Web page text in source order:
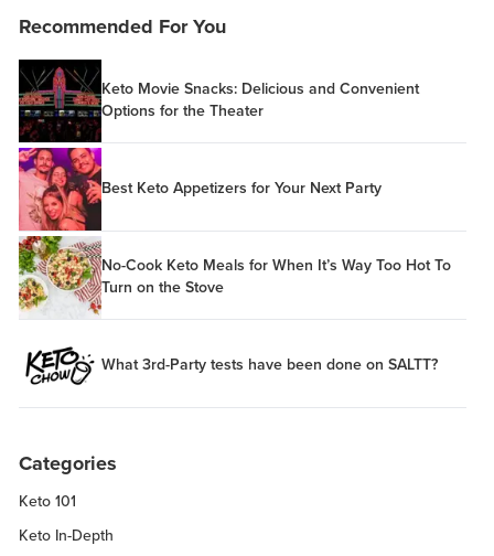
Recommended For You
Keto Movie Snacks: Delicious and Convenient
Options for the Theater
Best Keto Appetizers for Your Next Party
No-Cook Keto Meals for When It’s Way Too Hot To
Turn on the Stove
What 3rd-Party tests have been done on SALTT?
Categories
Keto 101
Keto In-Depth